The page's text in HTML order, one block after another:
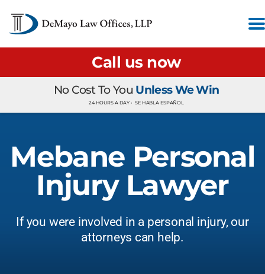
Call us now
No Cost To You Unless We Win
24 HOURS A DAY • SE HABLA ESPAÑOL
Mebane Personal
Injury Lawyer
If you were involved in a personal injury, our
attorneys can help.